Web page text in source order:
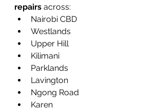
repairs across:
Nairobi CBD
Westlands
Upper Hill
Kilimani
Parklands
Lavington
Ngong Road
Karen